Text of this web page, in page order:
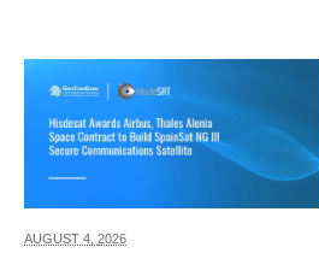
AUGUST 4, 2026